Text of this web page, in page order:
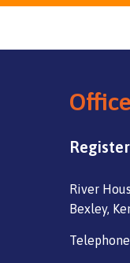
Office
River
Bexley,